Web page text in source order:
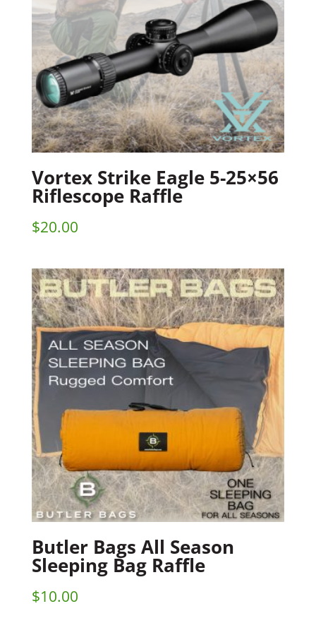
Vortex Strike Eagle 5-25×56
Riflescope Raffle
$20.00
Butler Bags All Season
Sleeping Bag Raffle
$10.00